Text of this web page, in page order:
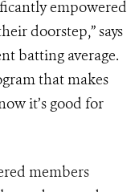
empowered
doorstep,” says
batting average.
that makes
it’s good for
members